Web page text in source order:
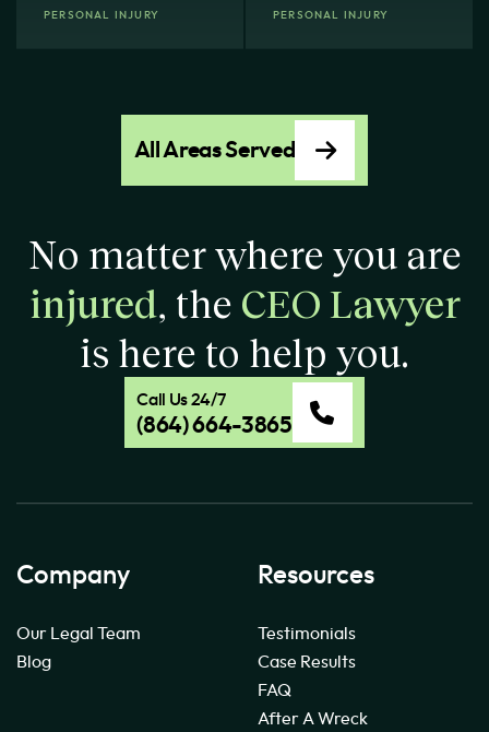
PERSONAL INJURY PERSONAL INJURY
All Areas Served
No matter where you are
injured, the CEO Lawyer
is here to help you.
Call Us 24/7
(864) 664-3865
Company
Our Legal Team
Blog
Resources
Testimonials
Case Results
FAQ
After A Wreck